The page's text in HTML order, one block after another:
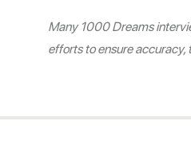
Many 1000 Dreams
efforts to ensure accuracy,